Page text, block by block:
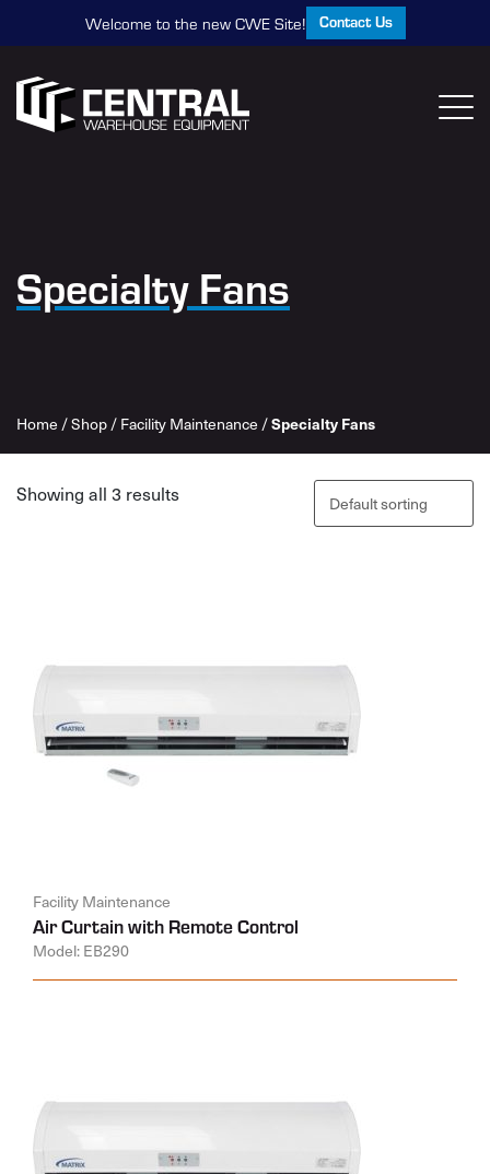
Welcome to the new CWE Site! Contact Us
Specialty Fans
Home /Shop/Facility Maintenance /Specialty Fans
Showing all 3 results
Facility Maintenance
Air Curtain with Remote Control
Model: EB290